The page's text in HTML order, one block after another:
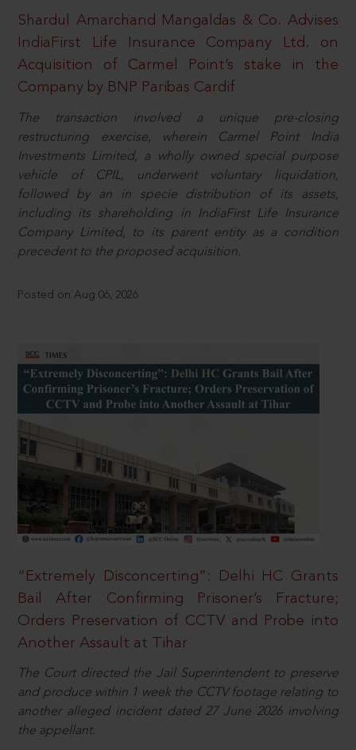
Shardul Amarchand Mangaldas & Co. Advises
IndiaFirst Life Insurance Company Ltd. on
Acquisition of Carmel Point’s stake in the
Company by BNP Paribas Cardif
The transaction involved a unique pre-closing
restructuring exercise, wherein Carmel Point India
Investments Limited, a wholly owned special purpose
vehicle of CPIL, underwent voluntary liquidation,
followed by an in specie distribution of its assets,
including its shareholding in IndiaFirst Life Insurance
Company Limited, to its parent entity as a condition
precedent to the proposed acquisition.
Posted on Aug 06, 2026
“Extremely Disconcerting”: Delhi HC Grants
Bail After Confirming Prisoner’s Fracture;
Orders Preservation of CCTV and Probe into
Another Assault at Tihar
The Court directed the Jail Superintendent to preserve
and produce within 1 week the CCTV footage relating to
another alleged incident dated 27 June 2026 involving
the appellant.